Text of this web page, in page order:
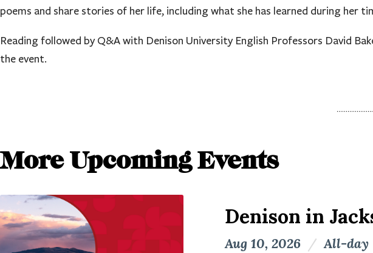
poems and share stories of her life, including what she has learned during her
Reading followed by Q&A with Denison University English Professors David
the event.
More Upcoming Events
Denison in
Aug 10, 2026 / All-day